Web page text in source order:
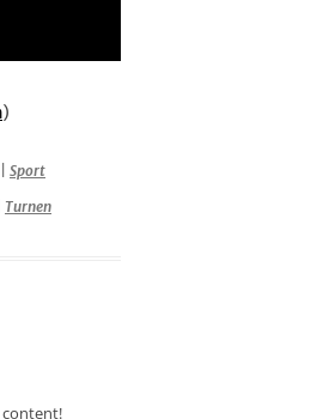
)
Sport
Turnen
content!